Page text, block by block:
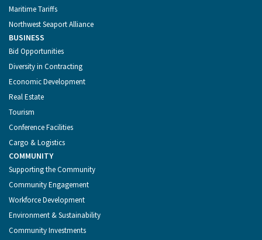
Maritime Tariffs
Northwest Seaport Alliance
BUSINESS
Bid Opportunities
Diversity in Contracting
Economic Development
Real Estate
Tourism
Conference Facilities
Cargo & Logistics
COMMUNITY
Supporting the Community
Community Engagement
Workforce Development
Environment & Sustainability
Community Investments